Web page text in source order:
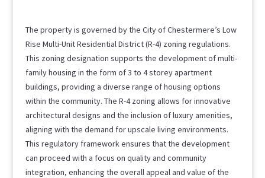
The property is governed by the City of Chestermere’s Low
Rise Multi-Unit Residential District (R-4) zoning regulations.
This zoning designation supports the development of multi-
family housing in the form of 3 to 4 storey apartment
buildings, providing a diverse range of housing options
within the community. The R-4 zoning allows for innovative
architectural designs and the inclusion of luxury amenities,
aligning with the demand for upscale living environments.
This regulatory framework ensures that the development
can proceed with a focus on quality and community
integration, enhancing the overall appeal and value of the